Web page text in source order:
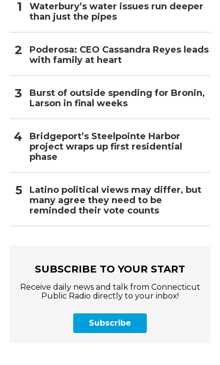
Waterbury’s water issues run deeper
than just the pipes
Poderosa: CEO Cassandra Reyes leads
with family at heart
Burst of outside spending for Bronin,
Larson in final weeks
Bridgeport’s Steelpointe Harbor
project wraps up first residential
phase
Latino political views may differ, but
many agree they need to be
reminded their vote counts
SUBSCRIBE TO YOUR START
Receive daily news and talk from Connecticut
Public Radio directly to your inbox!
Subscribe